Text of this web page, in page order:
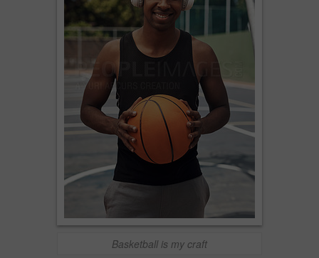
Basketball is my craft